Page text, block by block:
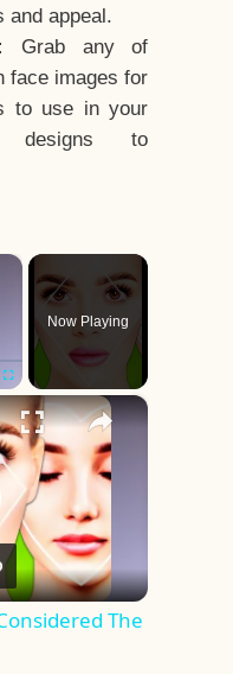
and appeal.
Grab any of
face images for
to use in your
designs to
×
Fullscreen
Now Playing
×
The